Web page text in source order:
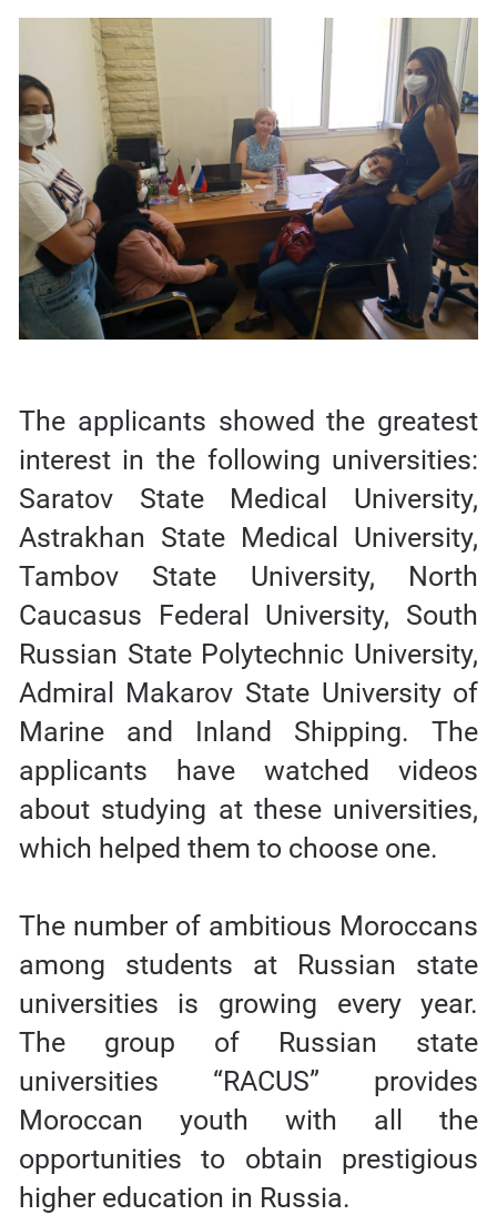
The applicants showed the greatest
interest in the following universities:
Saratov State Medical University,
Astrakhan State Medical University,
Tambov State University, North
Caucasus Federal University, South
Russian State Polytechnic University,
Admiral Makarov State University of
Marine and Inland Shipping. The
applicants have watched videos
about studying at these universities,
which helped them to choose one.
The number of ambitious Moroccans
among students at Russian state
universities is growing every year.
The group of Russian state
universities “RACUS” provides
Moroccan youth with all the
opportunities to obtain prestigious
higher education in Russia.